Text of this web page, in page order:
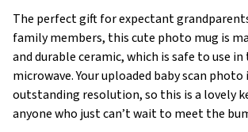
The perfect gift for expectant
family members, this cute photo mug is
and durable ceramic, which is safe to use
microwave. Your uploaded baby scan
outstanding resolution, so this is a lovely
anyone who just can’t wait to meet the